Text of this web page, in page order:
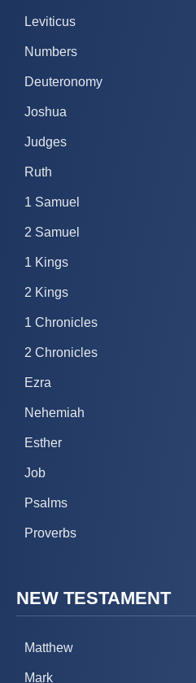
Leviticus
Numbers
Deuteronomy
Joshua
Judges
Ruth
1 Samuel
2 Samuel
1 Kings
2 Kings
1 Chronicles
2 Chronicles
Ezra
Nehemiah
Esther
Job
Psalms
Proverbs
NEW TESTAMENT
Matthew
Mark